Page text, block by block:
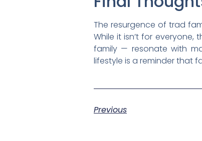
The resurgence of trad
While it isn’t for
family — resonate with
lifestyle is a reminder that
Previous